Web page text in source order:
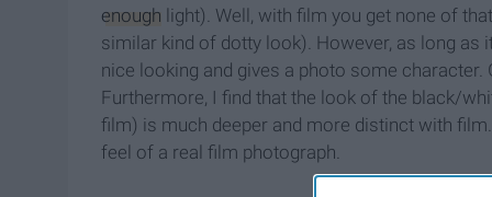
enough light). Well, with film you get none of
similar kind of dotty look). However, as long as
nice looking and gives a photo some
Furthermore, I find that the look of the black/
film) is much deeper and more distinct with
feel of a real film photograph.